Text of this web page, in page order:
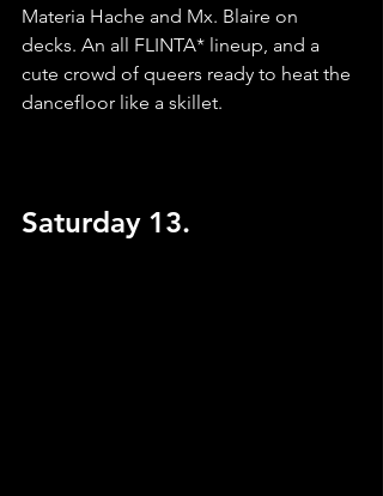
Materia Hache and Mx. Blaire on
decks. An all FLINTA* lineup, and a
cute crowd of queers ready to heat the
dancefloor like a skillet.
Saturday 13.